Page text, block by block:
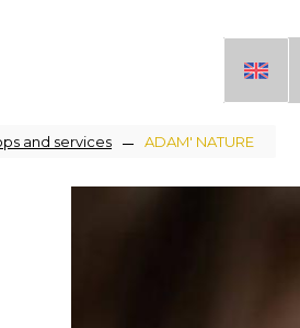
and services ADAM' NATURE